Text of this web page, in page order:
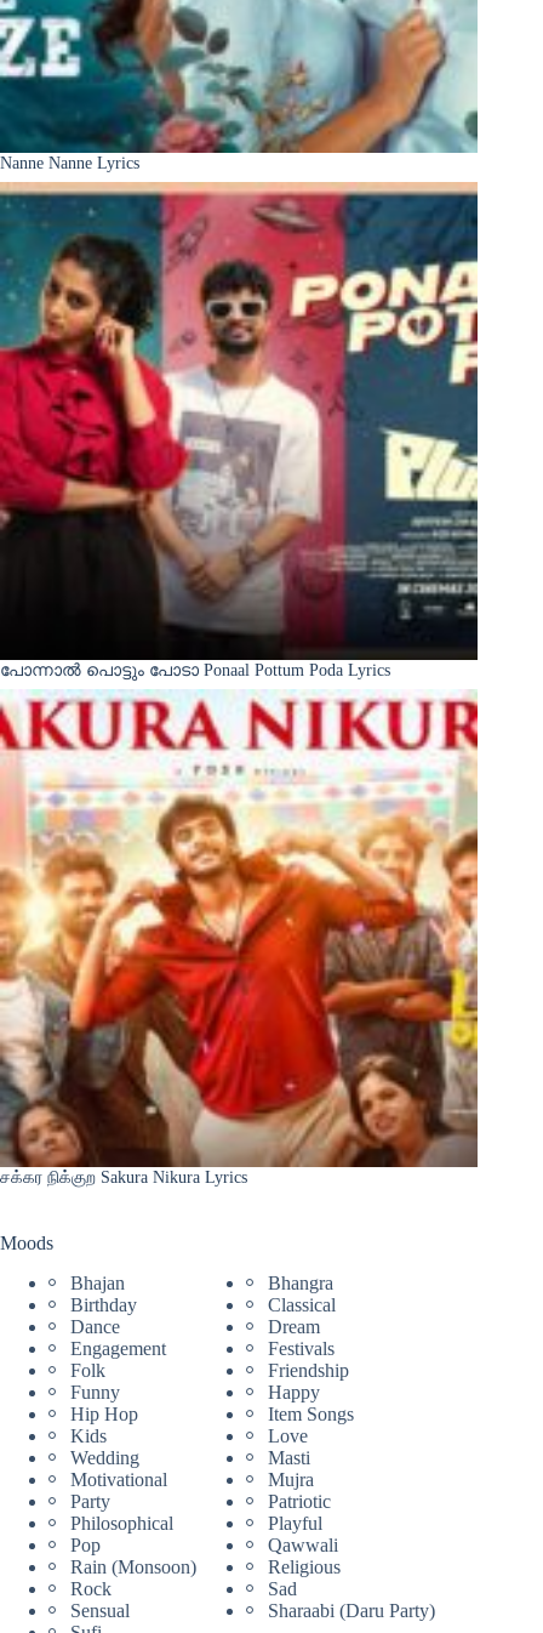
Nanne Nanne Lyrics
പോന്നാൽ പൊട്ടും പോടാ Ponaal Pottum Poda Lyrics
சக்கர நிக்குற Sakura Nikura Lyrics
Moods
Bhajan
Bhangra
Birthday
Classical
Dance
Dream
Engagement
Festivals
Folk
Friendship
Funny
Happy
Hip Hop
Item Songs
Kids
Love
Wedding
Masti
Motivational
Mujra
Party
Patriotic
Philosophical
Playful
Pop
Qawwali
Rain (Monsoon)
Religious
Rock
Sad
Sensual
Sharaabi (Daru Party)